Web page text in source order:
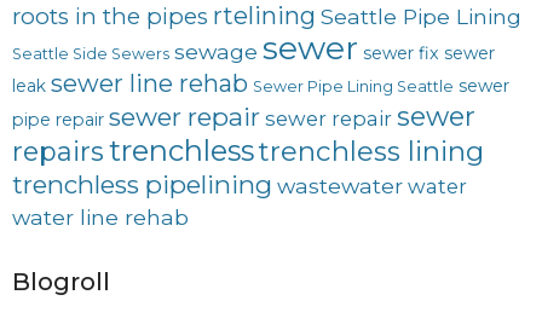
roots in the pipes rtelining Seattle Pipe Lining
Seattle Side Sewers sewage sewer sewer fix sewer
leak sewer line rehab Sewer Pipe Lining Seattle sewer
pipe repair sewer repair sewer repair sewer
repairstrenchlesstrenchless lining
trenchless pipelining wastewater water
water line rehab
Blogroll